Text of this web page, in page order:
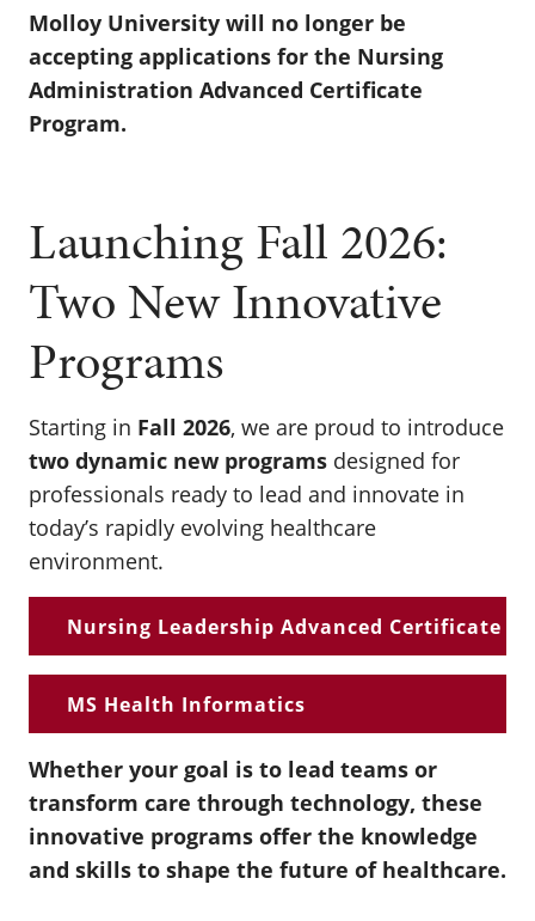
Molloy University will no longer be
accepting applications for the Nursing
Administration Advanced Certificate
Program.
Launching Fall 2026:
Two New Innovative
Programs
Starting in Fall 2026, we are proud to introduce
two dynamic new programs designed for
professionals ready to lead and innovate in
today’s rapidly evolving healthcare
environment.
Nursing Leadership Advanced Certificate
MS Health Informatics
Whether your goal is to lead teams or
transform care through technology, these
innovative programs offer the knowledge
and skills to shape the future of healthcare.